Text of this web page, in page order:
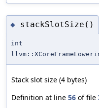
◆ stackSlotSize()
int
Stack slot size (4 bytes)
Definition at line 56 of file